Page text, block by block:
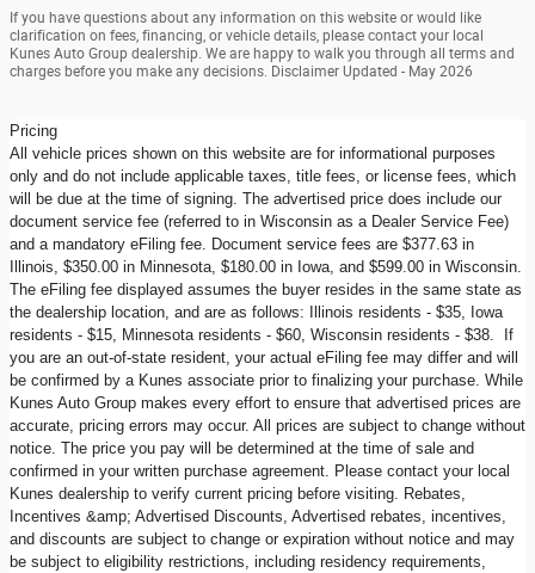
If you have questions about any information on this website or would like
clarification on fees, financing, or vehicle details, please contact your local
Kunes Auto Group dealership. We are happy to walk you through all terms and
charges before you make any decisions. Disclaimer Updated - May 2026
Pricing
All vehicle prices shown on this website are for informational purposes
only and do not include applicable taxes, title fees, or license fees, which
will be due at the time of signing. The advertised price does include our
document service fee (referred to in Wisconsin as a Dealer Service Fee)
and a mandatory eFiling fee. Document service fees are $377.63 in
Illinois, $350.00 in Minnesota, $180.00 in Iowa, and $599.00 in Wisconsin.
The eFiling fee displayed assumes the buyer resides in the same state as
the dealership location, and are as follows: Illinois residents - $35, Iowa
residents - $15, Minnesota residents - $60, Wisconsin residents - $38. If
you are an out-of-state resident, your actual eFiling fee may differ and will
be confirmed by a Kunes associate prior to finalizing your purchase. While
Kunes Auto Group makes every effort to ensure that advertised prices are
accurate, pricing errors may occur. All prices are subject to change without
notice. The price you pay will be determined at the time of sale and
confirmed in your written purchase agreement. Please contact your local
Kunes dealership to verify current pricing before visiting. Rebates,
Incentives &amp; Advertised Discounts, Advertised rebates, incentives,
and discounts are subject to change or expiration without notice and may
be subject to eligibility restrictions, including residency requirements,